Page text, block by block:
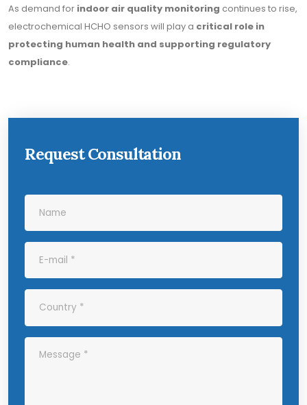
As demand for indoor air quality monitoring continues to rise,
electrochemical HCHO sensors will play a critical role in
protecting human health and supporting regulatory
compliance.
Request Consultation